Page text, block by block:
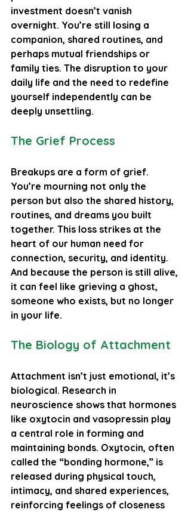
investment doesn’t vanish
overnight. You’re still losing a
companion, shared routines, and
perhaps mutual friendships or
family ties. The disruption to your
daily life and the need to redefine
yourself independently can be
deeply unsettling.
The Grief Process
Breakups are a form of grief.
You’re mourning not only the
person but also the shared history,
routines, and dreams you built
together. This loss strikes at the
heart of our human need for
connection, security, and identity.
And because the person is still alive,
it can feel like grieving a ghost,
someone who exists, but no longer
in your life.
The Biology of Attachment
Attachment isn’t just emotional, it’s
biological. Research in
neuroscience shows that hormones
like oxytocin and vasopressin play
a central role in forming and
maintaining bonds. Oxytocin, often
called the “bonding hormone,” is
released during physical touch,
intimacy, and shared experiences,
reinforcing feelings of closeness